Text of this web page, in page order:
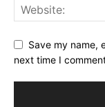
Save my name,
next time I